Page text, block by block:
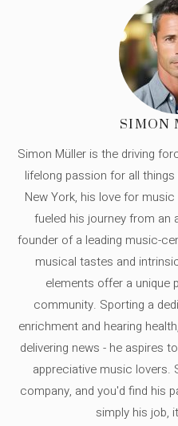
SIMON
Simon Müller is the driving
lifelong passion for all
New York, his love for
fueled his journey from
founder of a leading music-
musical tastes and
elements offer a unique
community. Sporting a
enrichment and hearing
delivering news - he aspires
appreciative music lovers.
company, and you'd find his
simply his job,